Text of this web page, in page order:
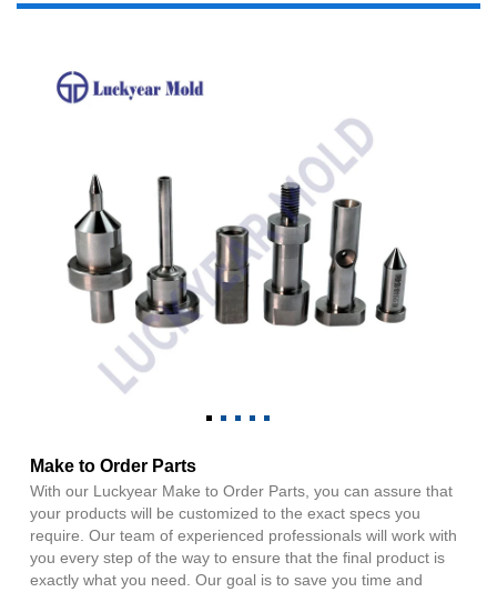
Make to Order Parts
With our Luckyear Make to Order Parts, you can assure that
your products will be customized to the exact specs you
require. Our team of experienced professionals will work with
you every step of the way to ensure that the final product is
exactly what you need. Our goal is to save you time and